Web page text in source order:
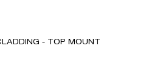
- TOP MOUNT